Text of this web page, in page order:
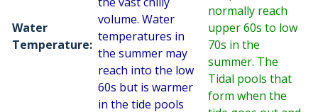
Water
Temperature:
volume. Water
temperatures in
the summer may
reach into the low
60s but is warmer
in the tide pools
normally reach
upper 60s to low
70s in the
summer. The
Tidal pools that
form when the